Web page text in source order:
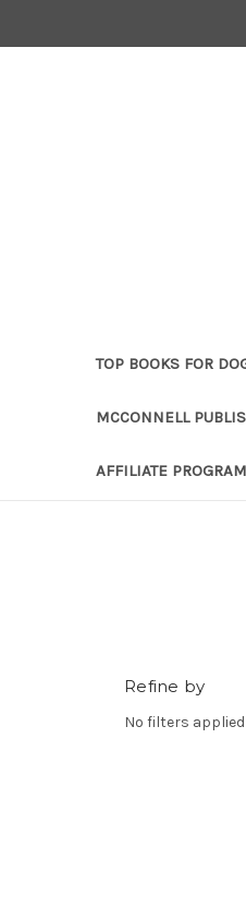
TOP BOOKS FOR
MCCONNELL
AFFILIATE PROGRAM
Refine by
No filters applied